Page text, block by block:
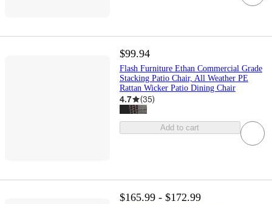
$99.94
Flash Furniture Ethan Commercial Grade
Stacking Patio Chair, All Weather PE
Rattan Wicker Patio Dining Chair
4.7 (35)
Add to cart
$165.99 - $172.99